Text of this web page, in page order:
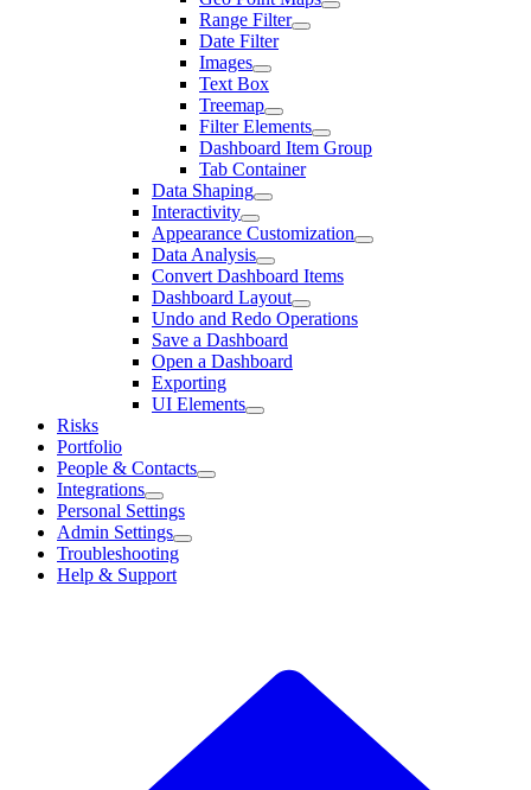
Range Filter
Date Filter
Images
Text Box
Treemap
Filter Elements
Dashboard Item Group
Tab Container
Data Shaping
Interactivity
Appearance Customization
Data Analysis
Convert Dashboard Items
Dashboard Layout
Undo and Redo Operations
Save a Dashboard
Open a Dashboard
Exporting
UI Elements
Risks
Portfolio
People & Contacts
Integrations
Personal Settings
Admin Settings
Troubleshooting
Help & Support